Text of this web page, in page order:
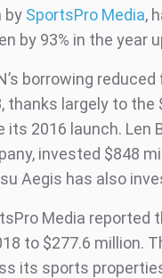
by SportsPro Media,
by 93% in the year
borrowing
thanks largely to the
its 2016 launch. Len
invested $848
Aegis has also
Media reported
to $277.6 million.
its sports